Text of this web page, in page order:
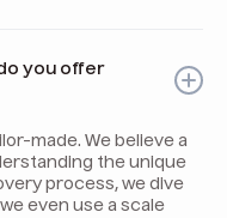
you offer
made. We believe a
the unique
process, we dive
even use a scale